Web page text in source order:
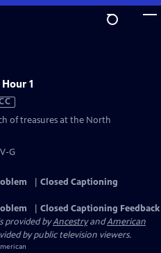
1
of treasures at the North
G
Closed Captioning
Closed Captioning Feedback
provided byAncestryandAmerican
by public television viewers.